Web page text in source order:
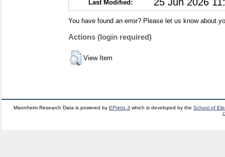
Last Modified:
You have found an error? Please let us know about
Actions (login required)
View Item
Mannheim Research Data is powered by EPrints 3which is developed by the School of